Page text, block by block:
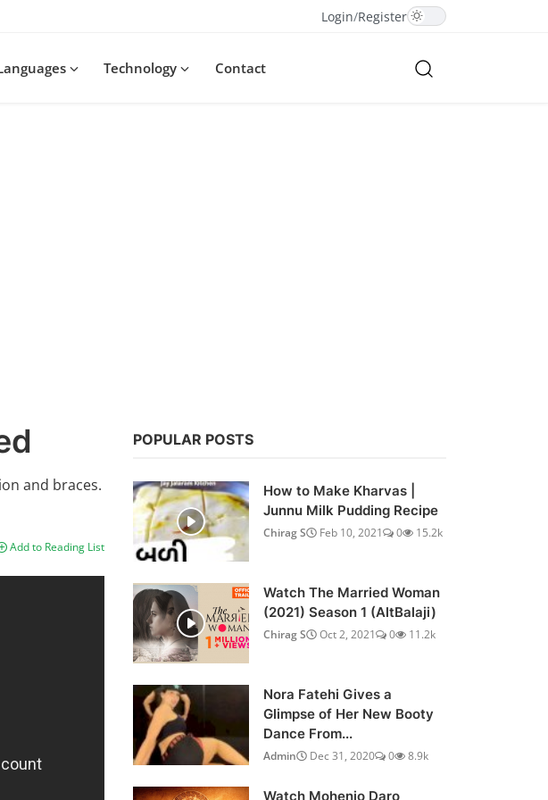
Login/Register
Technology Contact
and braces.
Add to Reading List
POPULAR POSTS
How to Make Kharvas |
Junnu Milk Pudding Recipe
Chirag S Feb 10, 2021 0 15.2k
Watch The Married Woman
(2021) Season 1 (AltBalaji)
Chirag S Oct 2, 2021 0 11.2k
Nora Fatehi Gives a
Glimpse of Her New Booty
Dance From...
Admin Dec 31, 2020 0 8.9k
Watch Mohenjo Daro